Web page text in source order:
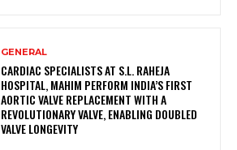
GENERAL
CARDIAC SPECIALISTS AT S.L. RAHEJA
HOSPITAL, MAHIM PERFORM INDIA’S FIRST
AORTIC VALVE REPLACEMENT WITH A
REVOLUTIONARY VALVE, ENABLING DOUBLED
VALVE LONGEVITY